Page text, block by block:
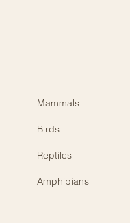
Mammals
Birds
Reptiles
Amphibians